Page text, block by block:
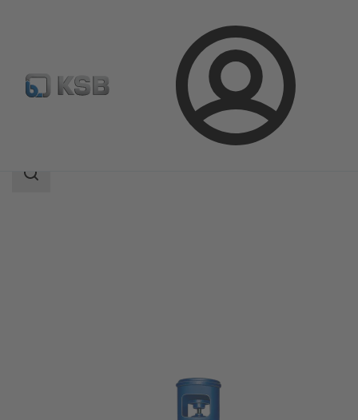
Login
Product Catalogue WKT
Search